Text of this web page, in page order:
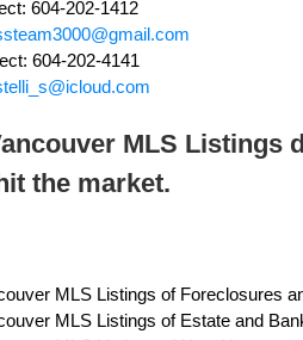
604-202-1412
604-202-4141
MLS Listings
the market.
MLS Listings of Foreclosures
MLS Listings of Estate and